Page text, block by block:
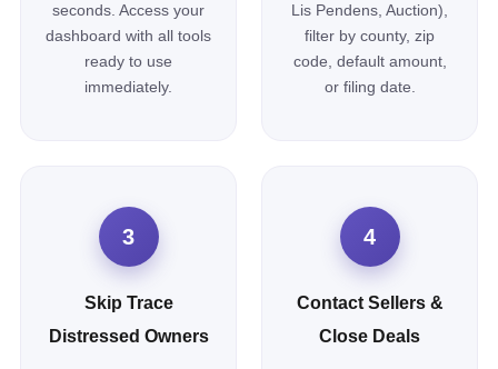
seconds. Access your
dashboard with all tools
ready to use
immediately.
Lis Pendens, Auction),
filter by county, zip
code, default amount,
or filing date.
3
Skip Trace
Distressed Owners
4
Contact Sellers &
Close Deals